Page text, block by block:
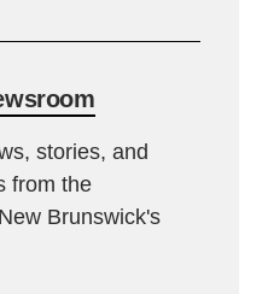
stories, and
from the
Brunswick's